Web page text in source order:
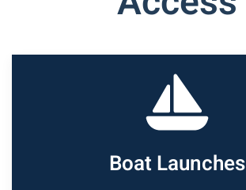
Boat Launches